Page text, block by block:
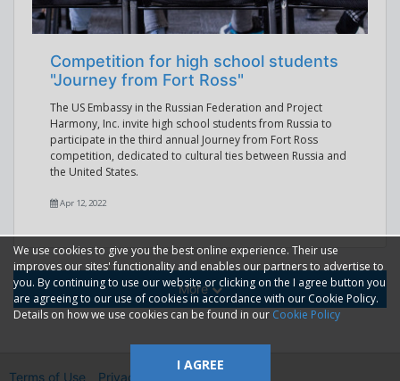
Competition for high school students
"Journey from Fort Ross"
The US Embassy in the Russian Federation and Project
Harmony, Inc. invite high school students from Russia to
participate in the third annual Journey from Fort Ross
competition, dedicated to cultural ties between Russia and
the United States.
Apr 12, 2022
More
We use cookies to give you the best online experience. Their use
improves our sites' functionality and enables our partners to advertise to
you. By continuing to use our website or clicking on the I agree button you
are agreeing to our use of cookies in accordance with our Cookie Policy.
Details on how we use cookies can be found in our Cookie Policy
I AGREE
Terms of Use Privacy